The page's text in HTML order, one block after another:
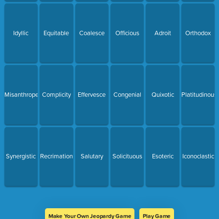
Idyllic
Misanthrope
Synergistic
Equitable
Complicity
Recrimation
Coalesce
Effervesce
Salutary
Officious
Congenial
Solicituous
Adroit
Quixotic
Esoteric
Orthodox
Platitudinous
Iconoclastic
Make Your Own Jeopardy Game Play Game